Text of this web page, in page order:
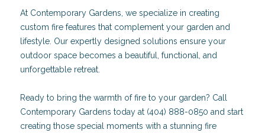
At Contemporary Gardens, we specialize in creating
custom fire features that complement your garden and
lifestyle. Our expertly designed solutions ensure your
outdoor space becomes a beautiful, functional, and
unforgettable retreat.
Ready to bring the warmth of fire to your garden? Call
Contemporary Gardens today at (404) 888-0850 and start
creating those special moments with a stunning fire